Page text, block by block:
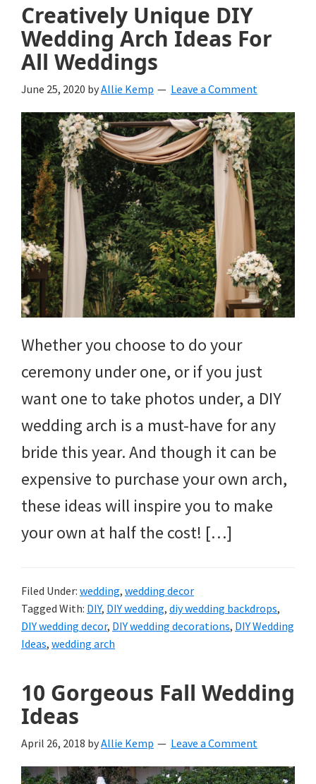
Creatively Unique DIY
Wedding Arch Ideas For
All Weddings
June 25, 2020 byAllie Kemp Leave a Comment
Whether you choose to do your
ceremony under one, or if you just
want one to take photos under, a DIY
wedding arch is a must-have for any
bride this year. And though it can be
expensive to purchase your own arch,
these ideas will inspire you to make
your own at half the cost! […]
Filed Under: wedding, wedding decor
Tagged With: DIY, DIY wedding, diy wedding backdrops,
DIY wedding decor, DIY wedding decorations, DIY Wedding
Ideas, wedding arch
10 Gorgeous Fall Wedding
Ideas
April 26, 2018 byAllie Kemp Leave a Comment